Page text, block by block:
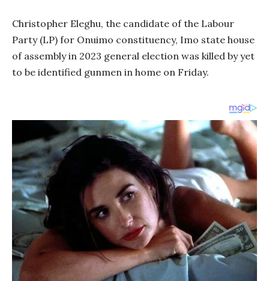
Christopher Eleghu, the candidate of the Labour
Party (LP) for Onuimo constituency, Imo state house
of assembly in 2023 general election was killed by yet
to be identified gunmen in home on Friday.